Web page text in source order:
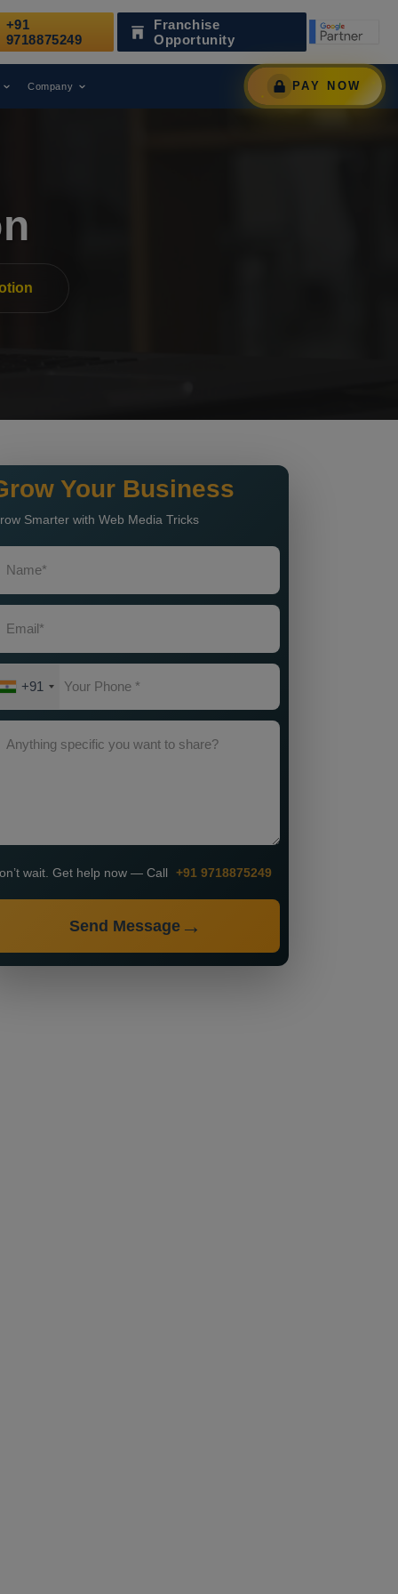
Recognized as a Leading Digital Marketing Agency.
+91
9718875249
Franchise
Opportunity
Company PAY NOW
Your Business
Smarter with Web Media Tricks
+91
wait. Get help now — Call +91 9718875249
Send Message